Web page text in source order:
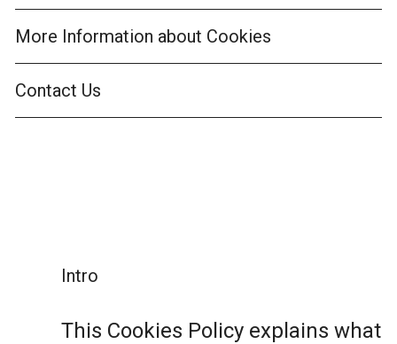
More Information about Cookies
Contact Us
Intro
This Cookies Policy explains what